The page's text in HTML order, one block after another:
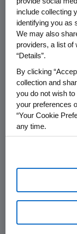
ICER’s
These
truly
value, not
a “top ten
decision
inputs that
or
“anchor”
decision
complexity
Defining its
ICER with
include collecting
identifying you as
We may also
providers, a list of
“Details”.
By clicking
collection and
you do not wish to
your preferences
“Your Cookie
any time.